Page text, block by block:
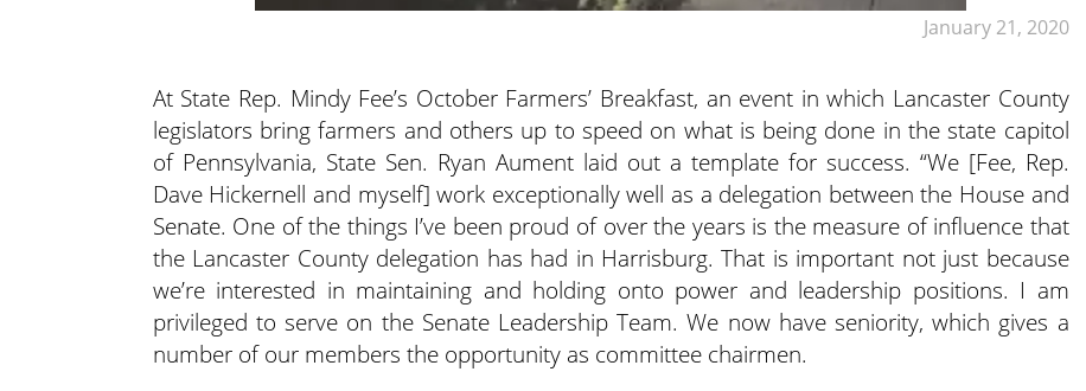
January 21, 2020
At State Rep. Mindy Fee’s October Farmers’ Breakfast, an event in which Lancaster County
legislators bring farmers and others up to speed on what is being done in the state capitol
of Pennsylvania, State Sen. Ryan Aument laid out a template for success. “We [Fee, Rep.
Dave Hickernell and myself] work exceptionally well as a delegation between the House and
Senate. One of the things I’ve been proud of over the years is the measure of influence that
the Lancaster County delegation has had in Harrisburg. That is important not just because
we’re interested in maintaining and holding onto power and leadership positions. I am
privileged to serve on the Senate Leadership Team. We now have seniority, which gives a
number of our members the opportunity as committee chairmen.